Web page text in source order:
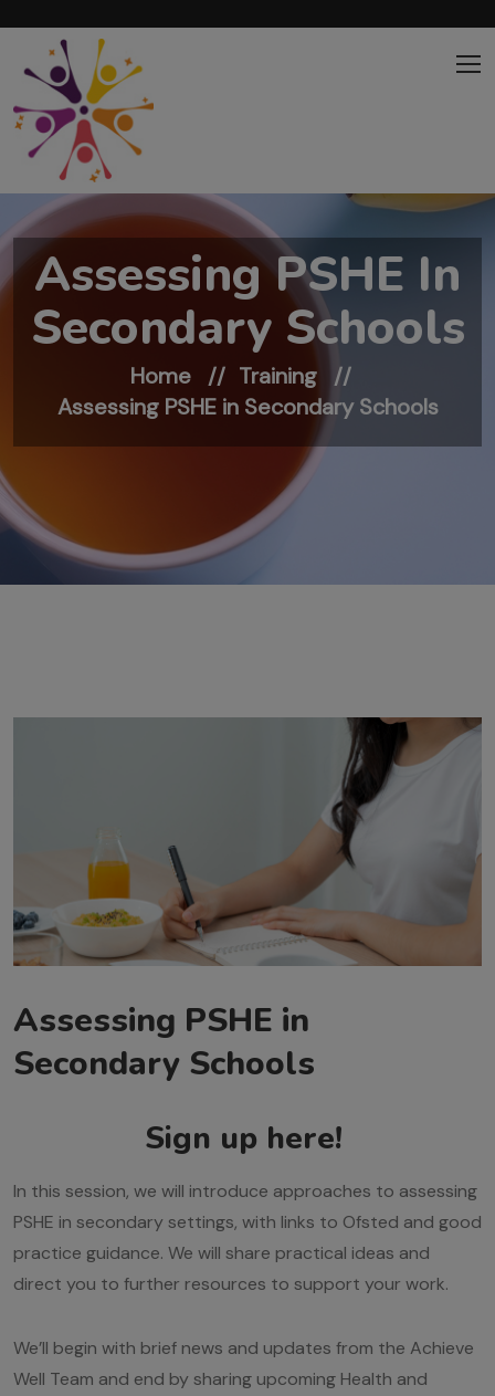
Assessing PSHE In
Secondary Schools
Home
Training
Assessing PSHE in Secondary Schools
Assessing PSHE in
Secondary Schools
Sign up here!
In this session, we will introduce approaches to assessing
PSHE in secondary settings, with links to Ofsted and good
practice guidance. We will share practical ideas and
direct you to further resources to support your work.
We’ll begin with brief news and updates from the Achieve
Well Team and end by sharing upcoming Health and